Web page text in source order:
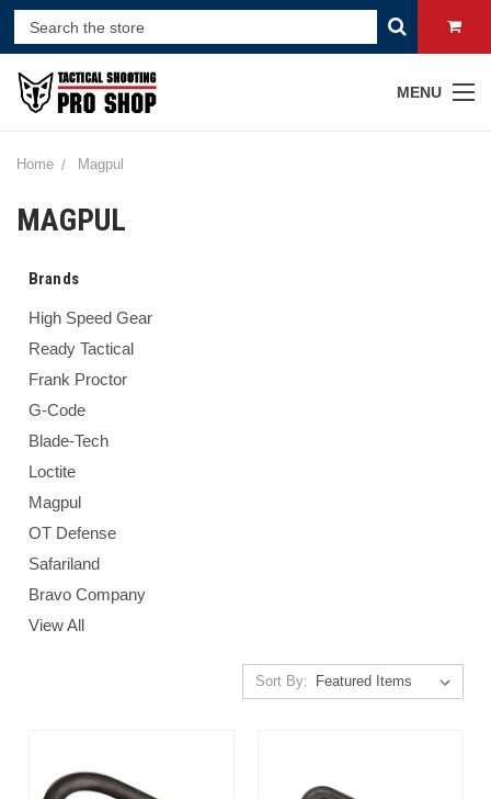
MENU
Home Magpul
MAGPUL
Brands
High Speed Gear
Ready Tactical
Frank Proctor
G-Code
Blade-Tech
Loctite
Magpul
OT Defense
Safariland
Bravo Company
View All
Sort By: